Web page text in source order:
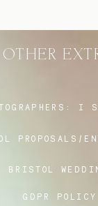
OTHER
PROPOSALS/
BRISTOL
I
GDPR POLICY
FAQ